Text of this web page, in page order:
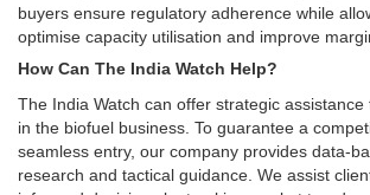
buyers ensure regulatory adherence while
optimise capacity utilisation and improve
How Can The India Watch Help?
The India Watch can offer strategic
in the biofuel business. To guarantee a
seamless entry, our company provides data-
research and tactical guidance. We assist